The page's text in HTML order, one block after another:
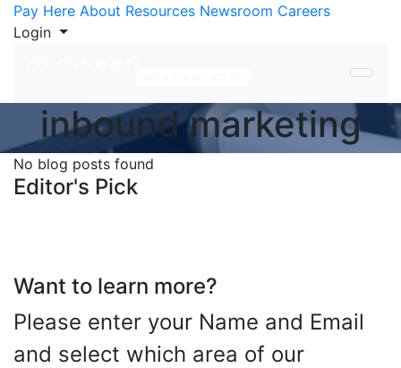
Skip to Content
Pay Here About Resources Newsroom Careers
Login
inbound marketing
No blog posts found
Editor's Pick
Want to learn more?
Please enter your Name and Email
and select which area of our